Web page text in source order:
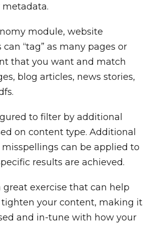
module, website
“tag” as many pages or
that you want and match
blog articles, news stories,
to filter by additional
on content type. Additional
can be applied to
results are achieved.
great exercise that can help
tighten your content, making it
and in-tune with how your